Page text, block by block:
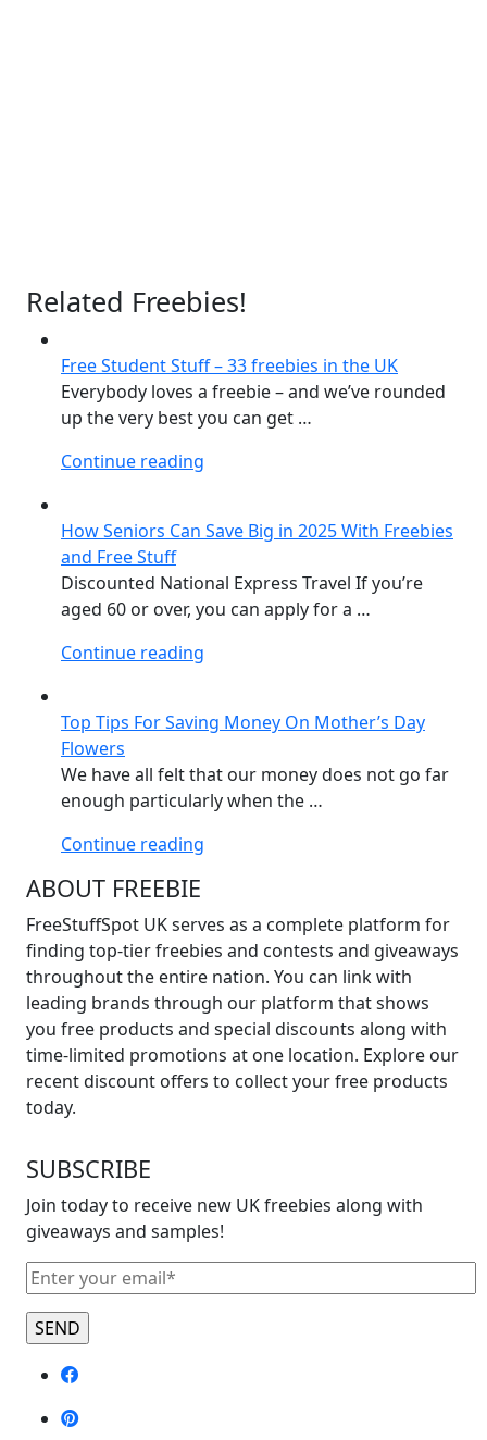
Related Freebies!
Free Student Stuff – 33 freebies in the UK
Everybody loves a freebie – and we’ve rounded
up the very best you can get …
Continue reading
–
freebies
in
How Seniors Can Save Big in 2025 With Freebies
and Free Stuff
Discounted National Express Travel If you’re
aged 60 or over, you can apply for a …
Continue reading
Save
in
2025
Stuff”
Top Tips For Saving Money On Mother’s Day
Flowers
We have all felt that our money does not go far
enough particularly when the …
Continue reading
Saving
Money
On
Mother’s
Day
Flowers”
ABOUT FREEBIE
FreeStuffSpot UK serves as a complete platform for
finding top-tier freebies and contests and giveaways
throughout the entire nation. You can link with
leading brands through our platform that shows
you free products and special discounts along with
time-limited promotions at one location. Explore our
recent discount offers to collect your free products
today.
SUBSCRIBE
Join today to receive new UK freebies along with
giveaways and samples!